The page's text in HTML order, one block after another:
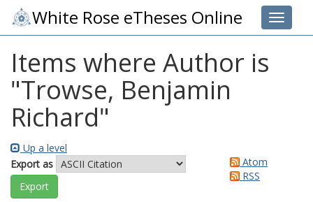
Toggle
White Rose eTheses Online
Items where Author is
"Trowse, Benjamin
Richard"
Up a level
Export as
Atom
RSS